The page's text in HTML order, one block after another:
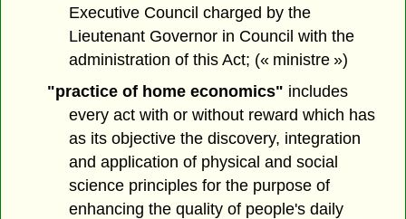
Executive Council charged by the
Lieutenant Governor in Council with the
administration of this Act; (« ministre »)
"practice of home economics" includes
every act with or without reward which has
as its objective the discovery, integration
and application of physical and social
science principles for the purpose of
enhancing the quality of people's daily